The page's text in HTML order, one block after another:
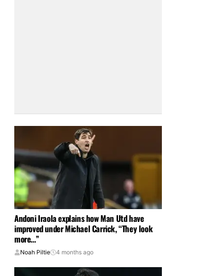
Andoni Iraola explains how Man Utd have
improved under Michael Carrick, “They look
more…”
Noah Piltie 4 months ago